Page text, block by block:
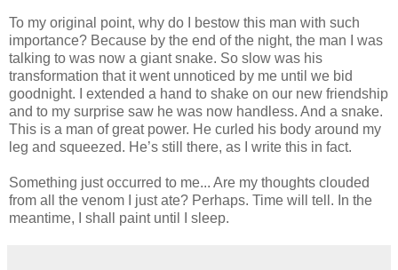
To my original point, why do I bestow this man with such
importance? Because by the end of the night, the man I was
talking to was now a giant snake. So slow was his
transformation that it went unnoticed by me until we bid
goodnight. I extended a hand to shake on our new friendship
and to my surprise saw he was now handless. And a snake.
This is a man of great power. He curled his body around my
leg and squeezed. He’s still there, as I write this in fact.
Something just occurred to me... Are my thoughts clouded
from all the venom I just ate? Perhaps. Time will tell. In the
meantime, I shall paint until I sleep.